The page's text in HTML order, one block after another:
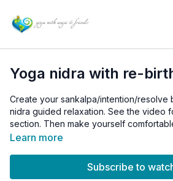
Yoga nidra with re-
Create your sankalpa/intention/
nidra guided relaxation. See the video
section. Then make yourself
the bed. Make sure that you will not be
Learn more
Subscribe to